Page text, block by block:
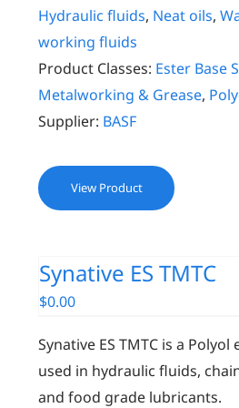
Hydraulic fluids, Neat oils,
working fluids
Product Classes: Ester Base
Metalworking & Grease,
Supplier: BASF
View Product
Synative ES TMTC
$0.00
Synative ES TMTC is a
used in hydraulic fluids,
and food grade lubricants.